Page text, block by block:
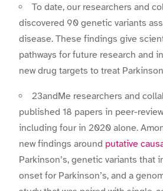
To date, our researchers and
discovered 90 genetic variants
disease. These findings give
pathways for future research and
new drug targets to treat
23andMe researchers and
published 18 papers in peer-
including four in 2020 alone.
new findings around putative
Parkinson’s, genetic variants that
onset for Parkinson’s, and a